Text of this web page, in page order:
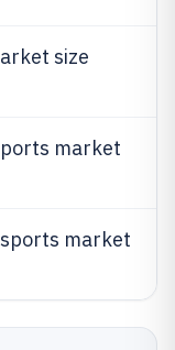
size
market
market